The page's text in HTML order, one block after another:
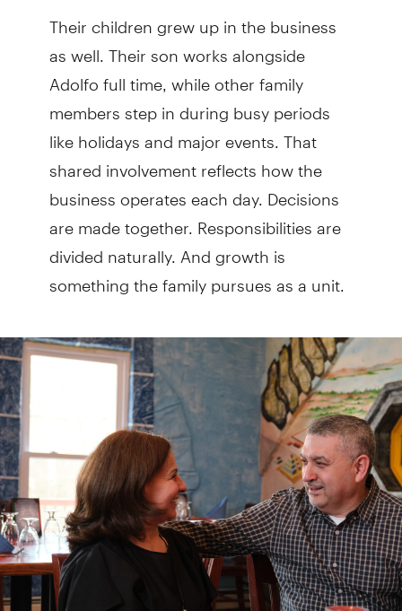
Their children grew up in the business
as well. Their son works alongside
Adolfo full time, while other family
members step in during busy periods
like holidays and major events. That
shared involvement reflects how the
business operates each day. Decisions
are made together. Responsibilities are
divided naturally. And growth is
something the family pursues as a unit.